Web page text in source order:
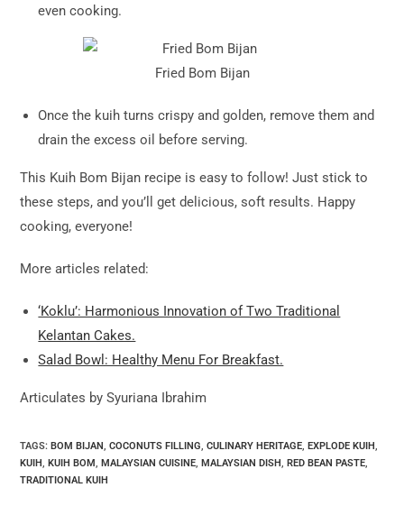
even cooking.
Fried Bom Bijan
Once the kuih turns crispy and golden, remove them and
drain the excess oil before serving.
This Kuih Bom Bijan recipe is easy to follow! Just stick to
these steps, and you’ll get delicious, soft results. Happy
cooking, everyone!
More articles related:
‘Koklu’: Harmonious Innovation of Two Traditional
Kelantan Cakes.
Salad Bowl: Healthy Menu For Breakfast.
Articulates by Syuriana Ibrahim
TAGS:BOM BIJAN COCONUTS FILLING CULINARY HERITAGE EXPLODE KUIH
KUIH KUIH BOM MALAYSIAN CUISINE MALAYSIAN DISH RED BEAN PASTE
TRADITIONAL KUIH